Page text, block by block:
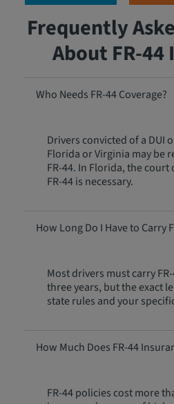
Frequently
About FR-44
Who Needs FR-44 Coverage?
Drivers convicted of a DUI
Florida or Virginia may be
FR-44. In Florida, the
FR-44 is necessary.
How Long Do I Have to Carry
Most drivers must carry
three years, but the exact
state rules and your
How Much Does FR-44
FR-44 policies cost more